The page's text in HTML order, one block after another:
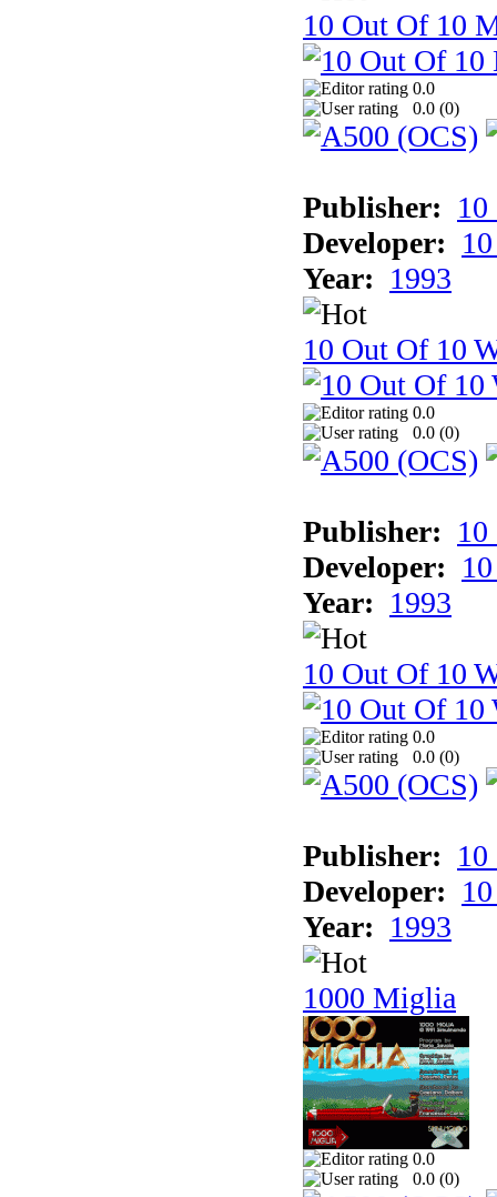
10 Out Of 10
0.0
0.0 (0)
Publisher:
Developer:
Year: 1993
10 Out Of 10
0.0
0.0 (0)
Publisher:
Developer:
Year: 1993
10 Out Of 10
0.0
0.0 (0)
Publisher:
Developer:
Year: 1993
1000 Miglia
0.0
0.0 (0)